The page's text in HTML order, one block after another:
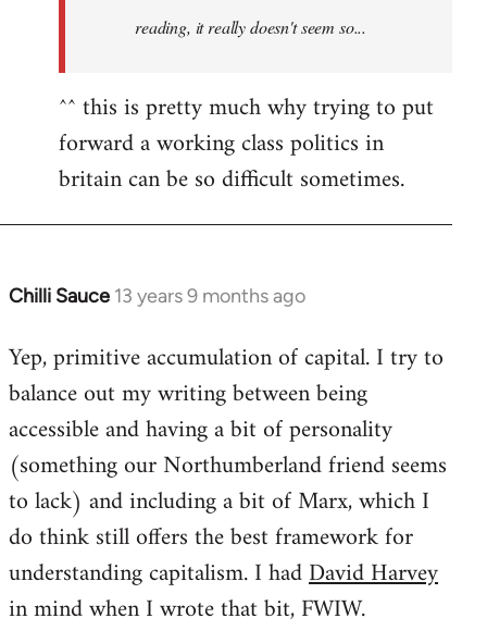
reading, it really doesn't seem so...
^^ this is pretty much why trying to put
forward a working class politics in
britain can be so difficult sometimes.
Chilli Sauce 13 years 9 months ago
In
to
Welcome
libcom.org
Yep, primitive accumulation of capital. I try to
balance out my writing between being
accessible and having a bit of personality
(something our Northumberland friend seems
to lack) and including a bit of Marx, which I
do think still offers the best framework for
understanding capitalism. I hadDavid Harvey
in mind when I wrote that bit, FWIW.